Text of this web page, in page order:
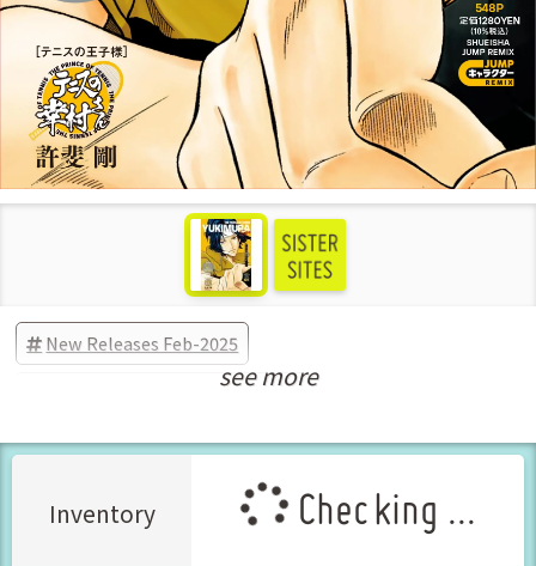
New Releases Feb-2025
Manga Vol.1 Released Feb-2025
see more
Inventory Checking ...